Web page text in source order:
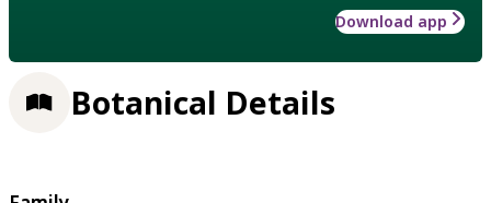
Download app
Botanical Details